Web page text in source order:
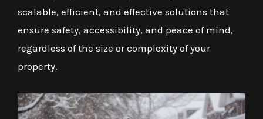
scalable, efficient, and effective solutions that
ensure safety, accessibility, and peace of mind,
regardless of the size or complexity of your
property.